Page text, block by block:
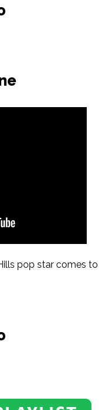
pop star comes to